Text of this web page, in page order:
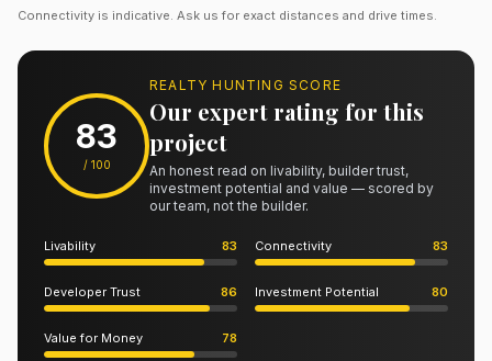
Connectivity is indicative. Ask us for exact distances and drive times.
83
/ 100
REALTY HUNTING SCORE
Our expert rating for this
project
An honest read on livability, builder trust,
investment potential and value — scored by
our team, not the builder.
Livability 83 Connectivity 83
Developer Trust 86 Investment Potential 80
Value for Money 78